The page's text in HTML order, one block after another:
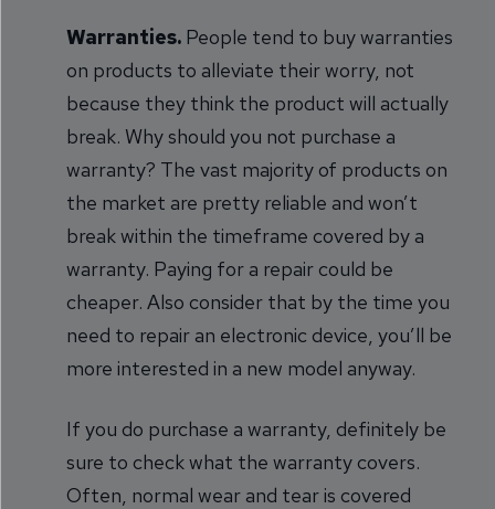
Warranties. People tend to buy warranties
on products to alleviate their worry, not
because they think the product will actually
break. Why should you not purchase a
warranty? The vast majority of products on
the market are pretty reliable and won’t
break within the timeframe covered by a
warranty. Paying for a repair could be
cheaper. Also consider that by the time you
need to repair an electronic device, you’ll be
more interested in a new model anyway.
If you do purchase a warranty, definitely be
sure to check what the warranty covers.
Often, normal wear and tear is covered